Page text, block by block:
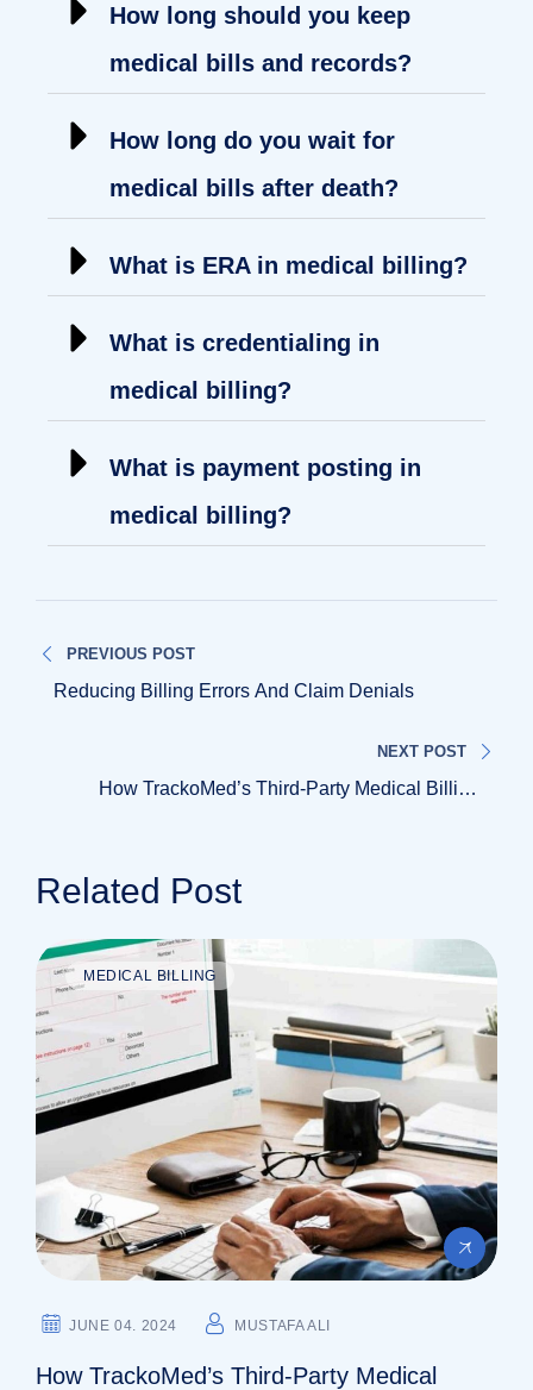
How long should you keep
medical bills and records?
How long do you wait for
medical bills after death?
What is ERA in medical billing?
What is credentialing in
medical billing?
What is payment posting in
medical billing?
PREVIOUS POST
Reducing Billing Errors And Claim Denials
NEXT POST
How TrackoMed’s Third-Party Medical Billing
Related Post
MEDICAL BILLING
JUNE 04. 2024 MUSTAFA ALI
How TrackoMed’s Third-Party Medical